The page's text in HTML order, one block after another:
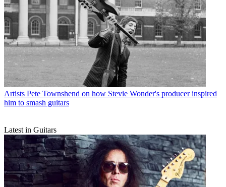
Artists Pete Townshend on how Stevie Wonder's producer inspired
him to smash guitars
Latest in Guitars